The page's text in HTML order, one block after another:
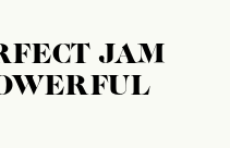
JAM